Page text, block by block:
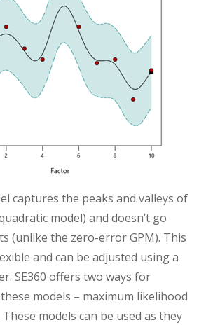
captures the peaks and valleys of
model) and doesn’t go
(unlike the zero-error GPM). This
and can be adjusted using a
SE360 offers two ways for
models – maximum likelihood
models can be used as they